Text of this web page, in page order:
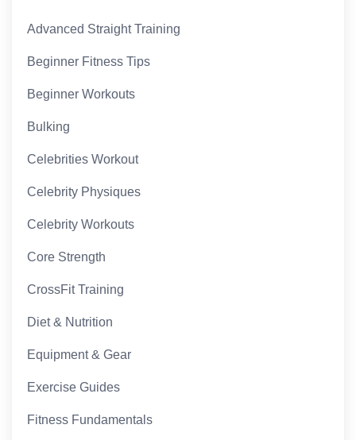
Advanced Straight Training
Beginner Fitness Tips
Beginner Workouts
Bulking
Celebrities Workout
Celebrity Physiques
Celebrity Workouts
Core Strength
CrossFit Training
Diet & Nutrition
Equipment & Gear
Exercise Guides
Fitness Fundamentals